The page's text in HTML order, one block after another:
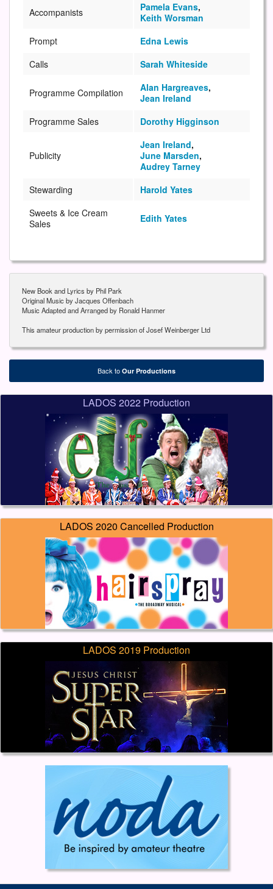
Accompanists Pamela Evans,
Keith Worsman
Prompt
Edna Lewis
Calls
Sarah Whiteside
Programme Compilation Alan Hargreaves,
Jean Ireland
Programme Sales
Dorothy Higginson
Publicity
Jean Ireland,
June Marsden,
Audrey Tarney
Stewarding
Harold Yates
Sweets & Ice Cream
Sales
Edith Yates
New Book and Lyrics by Phil Park
Original Music by Jacques Offenbach
Music Adapted and Arranged by Ronald Hanmer
This amateur production by permission of Josef Weinberger Ltd
Back to Our Productions
LADOS 2022 Production
LADOS 2020 Cancelled Production
LADOS 2019 Production